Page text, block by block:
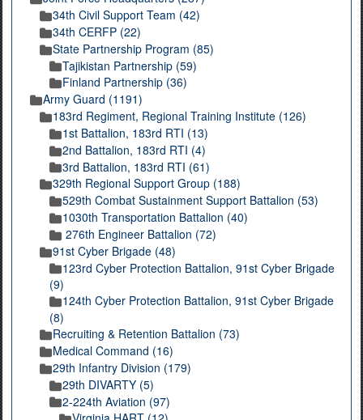
34th Civil Support Team (42)
34th CERFP (22)
State Partnership Program (85)
Tajikistan Partnership (59)
Finland Partnership (36)
Army Guard (1191)
183rd Regiment, Regional Training Institute (126)
1st Battalion, 183rd RTI (13)
2nd Battalion, 183rd RTI (4)
3rd Battalion, 183rd RTI (61)
329th Regional Support Group (188)
529th Combat Sustainment Support Battalion (53)
1030th Transportation Battalion (40)
276th Engineer Battalion (72)
91st Cyber Brigade (48)
123rd Cyber Protection Battalion, 91st Cyber Brigade
(9)
124th Cyber Protection Battalion, 91st Cyber Brigade
(8)
Recruiting & Retention Battalion (73)
Medical Command (16)
29th Infantry Division (179)
29th DIVARTY (5)
2-224th Aviation (97)